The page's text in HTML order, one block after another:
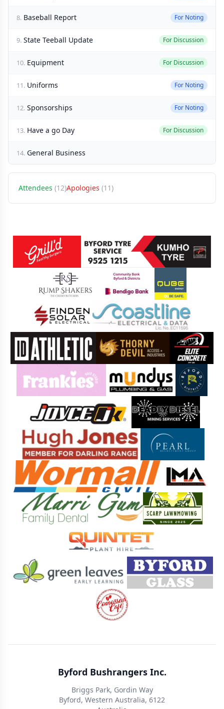
8. Baseball Report For Noting
9. State Teeball Update For Discussion
10. Equipment For Discussion
11. Uniforms For Noting
12. Sponsorships For Noting
13. Have a go Day For Discussion
14. General Business
Attendees (12)Apologies (11)
Sponsors
Byford Bushrangers Inc.
Briggs Park, Gordin Way
Byford, Western Australia, 6122